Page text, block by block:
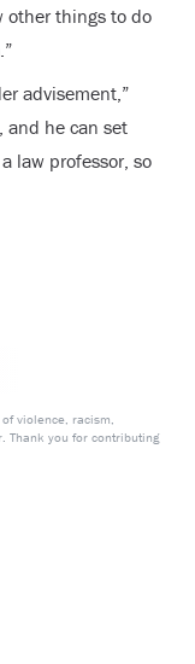
other things to do
advisement,”
and he can set
law professor, so
violence, racism,
Thank you for contributing